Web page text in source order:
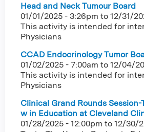
Head and Neck Tumour Board
01/01/2025 - 3:26pm to 12/31/
This activity is intended for
Physicians
CCAD Endocrinology Tumor
01/02/2025 - 7:00am to 12/04/
This activity is intended for
Physicians
Clinical Grand Rounds Session-
w in Education at Cleveland
01/28/2025 - 12:00pm to 12/30/